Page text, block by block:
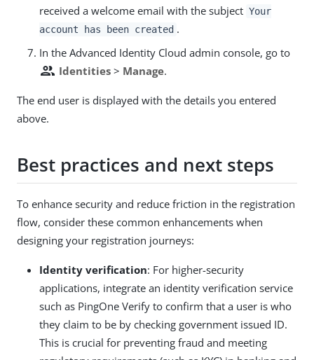
received a welcome email with the subject Your
account has been created .
In the Advanced Identity Cloud admin console, go to
people Identities > Manage.
The end user is displayed with the details you entered
above.
Best practices and next steps
To enhance security and reduce friction in the registration
flow, consider these common enhancements when
designing your registration journeys:
Identity verification: For higher-security
applications, integrate an identity verification service
such as PingOne Verify to confirm that a user is who
they claim to be by checking government issued ID.
This is crucial for preventing fraud and meeting